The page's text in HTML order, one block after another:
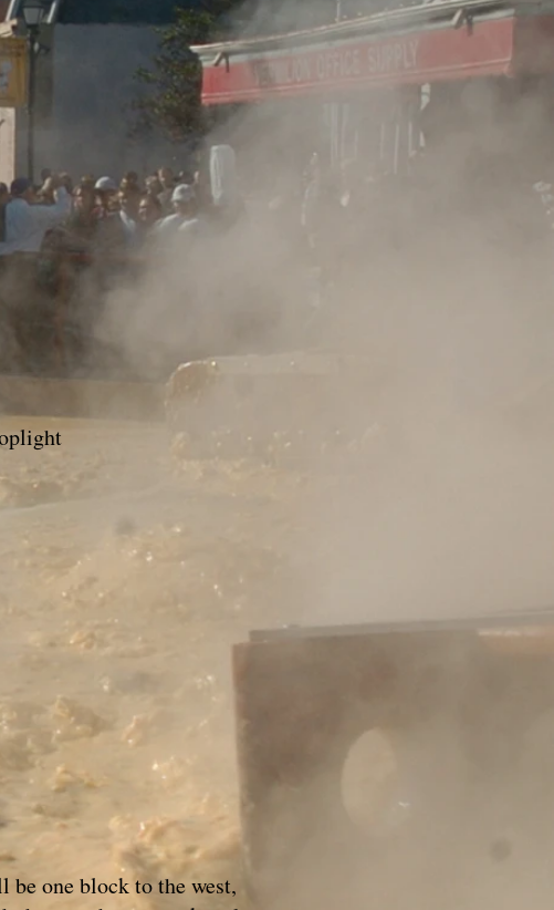
be one block to the west,